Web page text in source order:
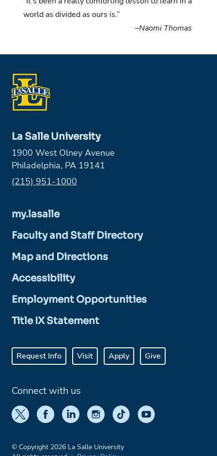
world as divided as ours is.”
–Naomi Thomas
La Salle University
1900 West Olney Avenue
Philadelphia, PA 19141
Phone:
(215) 951-1000
my.lasalle
Faculty and Staff Directory
Map and Directions
Accessibility
Employment Opportunities
Title IX Statement
Request Info Visit Apply Give
Connect with us
© Copyright 2026 La Salle University